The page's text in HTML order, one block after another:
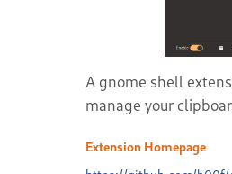
A gnome shell
manage your
Extension Homepage